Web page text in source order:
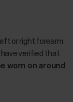
or right forearm
have verified that
worn on around